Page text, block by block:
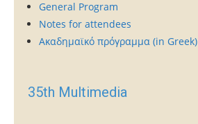
General Program
Notes for attendees
Ακαδημαϊκό πρόγραμμα (in Greek)
35th Multimedia